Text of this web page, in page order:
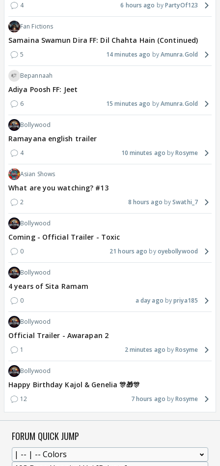
4 6 hours ago PartyOf123
Fan Fictions
Samaina Swamun Dira FF: Dil Chahta Hain (Continued)
5 14 minutes ago Amunra.Gold
Bepannaah
Adiya Poosh FF: Jeet
6 15 minutes ago Amunra.Gold
Bollywood
Ramayana english trailer
4 10 minutes ago Rosyme
Asian Shows
What are you watching? #13
2 8 hours ago Swathi_7
Bollywood
Coming - Official Trailer - Toxic
0 21 hours ago oyebollywood
Bollywood
4 years of Sita Ramam
0 a day ago priya185
Bollywood
Official Trailer - Awarapan 2
1 2 minutes ago Rosyme
Bollywood
Happy Birthday Kajol & Genelia 🎊🎁🎊
12 7 hours ago Rosyme
FORUM QUICK JUMP